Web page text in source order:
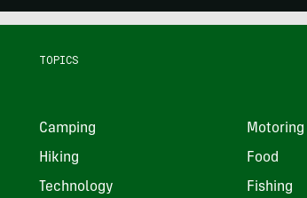
TOPICS
Camping Motoring
Hiking Food
Technology Fishing